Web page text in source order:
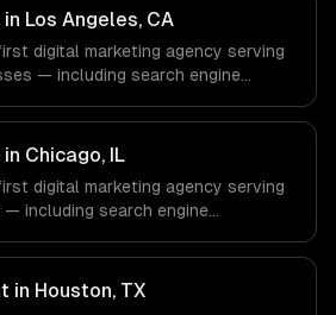
Retail companies in New York, NY
engineers and async workflows; we
and we are explicit about that
Los Angeles, CA
digital marketing agency serving
— including search engine
Entertainment & Media, E-
Gaming & AR/VR companies in
aligned engineers and
do not have a local office, and we
with every client.
Chicago, IL
digital marketing agency serving
— including search engine
Finance & Trading,
& Logistics companies in
aligned engineers and async
in Houston, TX